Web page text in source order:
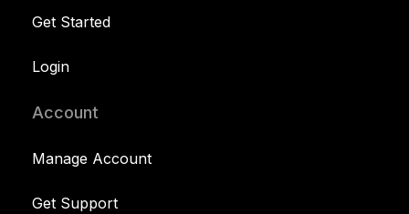
Get Started
Login
Account
Manage Account
Get Support